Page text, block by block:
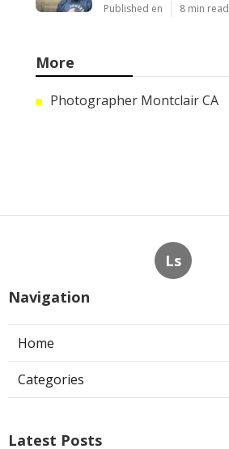
Published en 8 min read
More
Photographer Montclair CA
Ls
Navigation
Home
Categories
Latest Posts